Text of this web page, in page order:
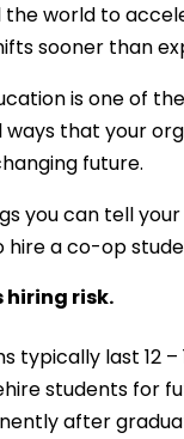
world to
sooner than
is one of
that your
future.
you can tell
a co-op
hiring risk.
typically last 12 –
students for
after